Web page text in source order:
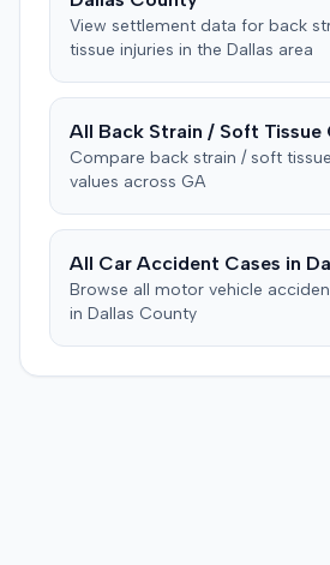
Consequently, judgment was
the sum of $100,000.
following day. The plaintiff also
deposition testimony, which
calculation, indicated an improper
injection. The defendant further suggested the plaintiff's
several weeks after the injection.
this, stating the collision primarily
emphasizing consistent hip pain
plaintiff, awarding $2,000,000 for
and suffering. This award was
$755,000 to comply with
malpractice cap on non-economic
year the cause of action arose.
View settlement data for back
tissue injuries in the Dallas area
All Back Strain / Soft Tissue
Compare back strain / soft tissue
values across GA
All Car Accident Cases in
Browse all motor vehicle
in Dallas County